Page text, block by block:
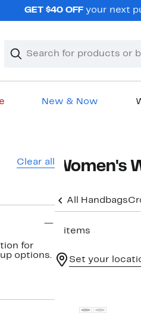
GET $40 OFFyour next
Search
Clear
Clear
New & Now
Clear all
for
options.
Women's
All Handbags
3 items
Set your